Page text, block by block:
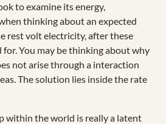
to examine its energy,
thinking about an expected
rest volt electricity, after these
for. You may be thinking about why
not arise through a interaction
The solution lies inside the rate
within the world is really a latent